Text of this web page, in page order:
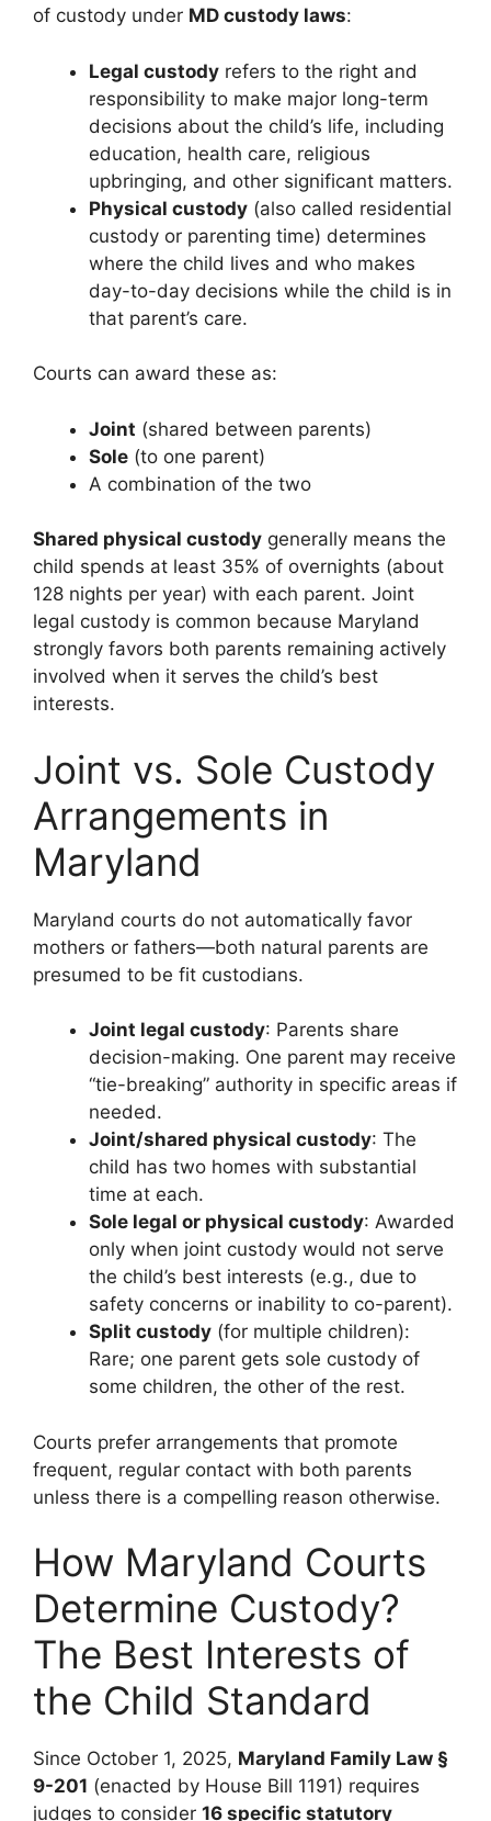
of custody under MD custody laws:
Legal custody refers to the right and
responsibility to make major long-term
decisions about the child’s life, including
education, health care, religious
upbringing, and other significant matters.
Physical custody (also called residential
custody or parenting time) determines
where the child lives and who makes
day-to-day decisions while the child is in
that parent’s care.
Courts can award these as:
Joint (shared between parents)
Sole (to one parent)
A combination of the two
Shared physical custody generally means the
child spends at least 35% of overnights (about
128 nights per year) with each parent. Joint
legal custody is common because Maryland
strongly favors both parents remaining actively
involved when it serves the child’s best
interests.
Joint vs. Sole Custody
Arrangements in
Maryland
Maryland courts do not automatically favor
mothers or fathers—both natural parents are
presumed to be fit custodians.
Joint legal custody: Parents share
decision-making. One parent may receive
“tie-breaking” authority in specific areas if
needed.
Joint/shared physical custody: The
child has two homes with substantial
time at each.
Sole legal or physical custody: Awarded
only when joint custody would not serve
the child’s best interests (e.g., due to
safety concerns or inability to co-parent).
Split custody (for multiple children):
Rare; one parent gets sole custody of
some children, the other of the rest.
Courts prefer arrangements that promote
frequent, regular contact with both parents
unless there is a compelling reason otherwise.
How Maryland Courts
Determine Custody?
The Best Interests of
the Child Standard
Since October 1, 2025, Maryland Family Law §
9-201 (enacted by House Bill 1191) requires
judges to consider 16 specific statutory